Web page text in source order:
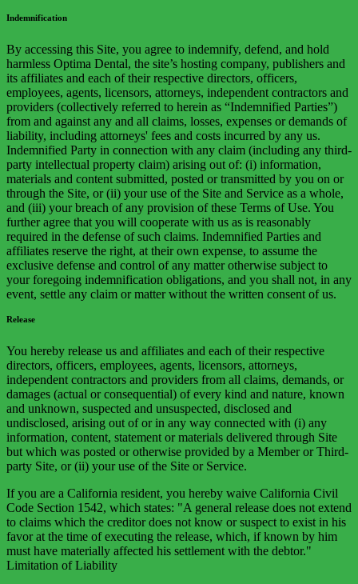
Indemnification
By accessing this Site, you agree to indemnify, defend, and hold
harmless Optima Dental, the site’s hosting company, publishers and
its affiliates and each of their respective directors, officers,
employees, agents, licensors, attorneys, independent contractors and
providers (collectively referred to herein as “Indemnified Parties”)
from and against any and all claims, losses, expenses or demands of
liability, including attorneys' fees and costs incurred by any us.
Indemnified Party in connection with any claim (including any third-
party intellectual property claim) arising out of: (i) information,
materials and content submitted, posted or transmitted by you on or
through the Site, or (ii) your use of the Site and Service as a whole,
and (iii) your breach of any provision of these Terms of Use. You
further agree that you will cooperate with us as is reasonably
required in the defense of such claims. Indemnified Parties and
affiliates reserve the right, at their own expense, to assume the
exclusive defense and control of any matter otherwise subject to
your foregoing indemnification obligations, and you shall not, in any
event, settle any claim or matter without the written consent of us.
Release
You hereby release us and affiliates and each of their respective
directors, officers, employees, agents, licensors, attorneys,
independent contractors and providers from all claims, demands, or
damages (actual or consequential) of every kind and nature, known
and unknown, suspected and unsuspected, disclosed and
undisclosed, arising out of or in any way connected with (i) any
information, content, statement or materials delivered through Site
but which was posted or otherwise provided by a Member or Third-
party Site, or (ii) your use of the Site or Service.
If you are a California resident, you hereby waive California Civil
Code Section 1542, which states: "A general release does not extend
to claims which the creditor does not know or suspect to exist in his
favor at the time of executing the release, which, if known by him
must have materially affected his settlement with the debtor."
Limitation of Liability